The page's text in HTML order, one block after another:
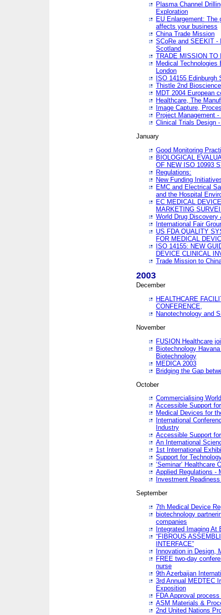
Plasma Channel
Exploration
EU Enlargement: The
affects your business
China Trade Mission
SCoRe and SEEKIT -
Scotland
TRADE MISSION TO
Medical
London
ISO 14155 Edinburgh
Thistle 2nd
MDT 2004 European
Healthcare, The
Image Capture,
Project Management
Clinical Trials Design
January
Good Monitoring
BIOLOGICAL
OF NEW ISO 10993
Regulations:
New Funding
EMC and Electrical
and the Hospital
EC MEDICAL
MARKETING
World Drug
International Fair
US FDA QUALITY
FOR MEDICAL
ISO 14155: NEW
DEVICE CLINICAL
Trade Mission to
2003
December
HEALTHCARE
CONFERENCE,
Nanotechnology and
November
FUSION Healthcare
Biotechnology
Biotechnology
MEDICA 2003
Bridging the Gap
October
Commercialising
Accessible Support
Medical Devices for
International
Industry
Accessible Support
An International
1st International
Support for
‘Seminar’ Healthcare
Applied Regulations -
Investment
September
7th Medical Device
biotechnology
companies
Integrated Imaging At
“FIBROUS
INTERFACE”
Innovation in Design,
FREE two-day
nurse
9th Azerbaijan
3rd Annual MEDTEC
Exposition
FDA Approval
ASM Materials &
2nd United Nations